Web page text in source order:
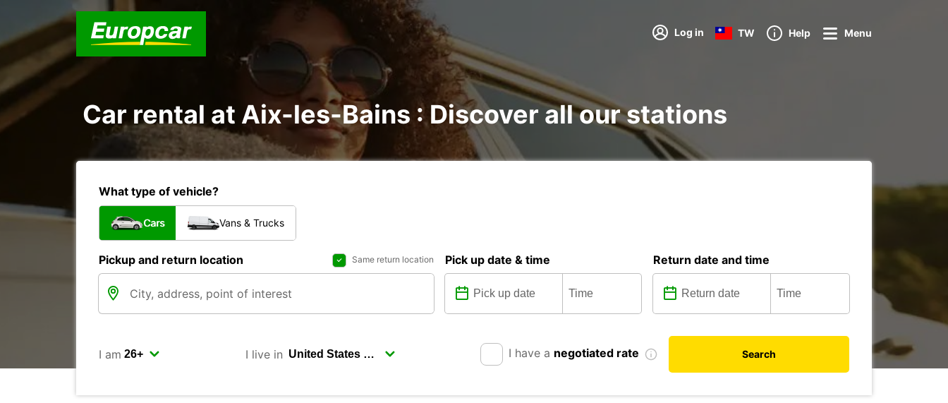
Log in TW Help Menu
Car rental at Aix-les-Bains : Discover all our stations
What type of vehicle?
Cars Vans & Trucks
Pickup and return location Same return location Pick up date & time Return date and time
I am I live in I have a negotiated rate Search